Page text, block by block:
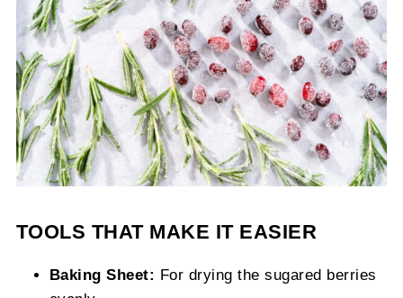
TOOLS THAT MAKE IT EASIER
Baking Sheet: For drying the sugared berries